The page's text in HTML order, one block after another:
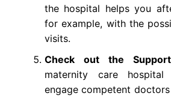
the hospital helps you
for example, with the
visits.
Check out the
maternity care
engage competent